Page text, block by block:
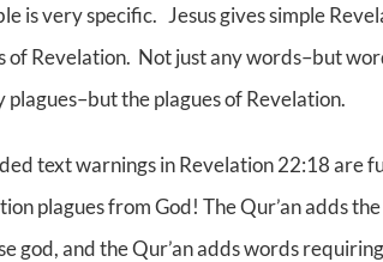
is very specific. Jesus gives simple
of Revelation. Not just any words–but
plagues–but the plagues of Revelation.
text warnings in Revelation 22:18 are
plagues from God! The Qur’an adds
god, and the Qur’an adds words